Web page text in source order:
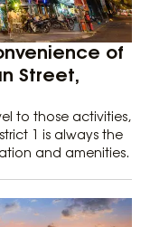
of
Street,
to those activities,
1 is always the
and amenities.